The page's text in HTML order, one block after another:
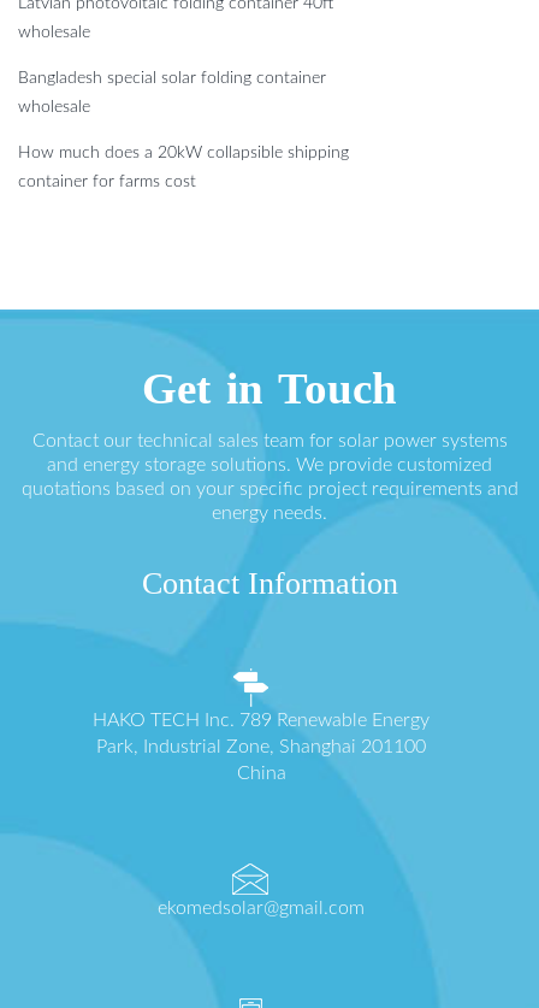
Latvian photovoltaic folding container 40ft
wholesale
Bangladesh special solar folding container
wholesale
How much does a 20kW collapsible shipping
container for farms cost
Get in Touch
Contact our technical sales team for solar power systems
and energy storage solutions. We provide customized
quotations based on your specific project requirements and
energy needs.
Contact Information
HAKO TECH Inc. 789 Renewable Energy
Park, Industrial Zone, Shanghai 201100
China
ekomedsolar@gmail.com